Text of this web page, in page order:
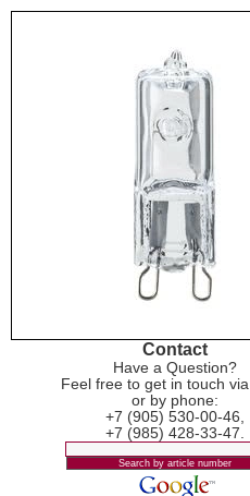
Contact
Have a Question?
Feel free to get in touch via
or by phone:
+7 (905) 530-00-46,
+7 (985) 428-33-47.